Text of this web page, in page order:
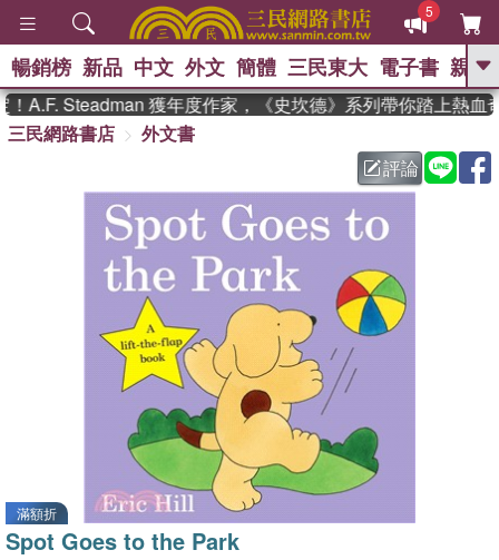
5
GO
父親節 、 如果歷
暑期推薦 、 國際布克
獎 臺灣漫遊錄
方念華
登輝時代 、 數學女孩：黎曼猜想
偉大的迷走神經
暢銷榜 新品 中文 外文 簡體 三民東大 電子書 親子
Steadman 獲年度作家，《史坎德》系列帶你踏上熱血奇
三民網路書店
外文書
評論
滿額折
Spot Goes to the Park